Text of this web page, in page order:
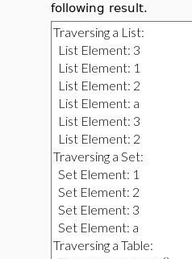
following result.